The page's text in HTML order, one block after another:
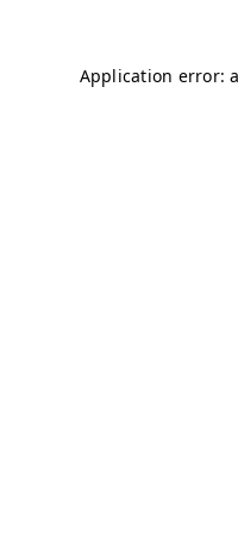
Application error: